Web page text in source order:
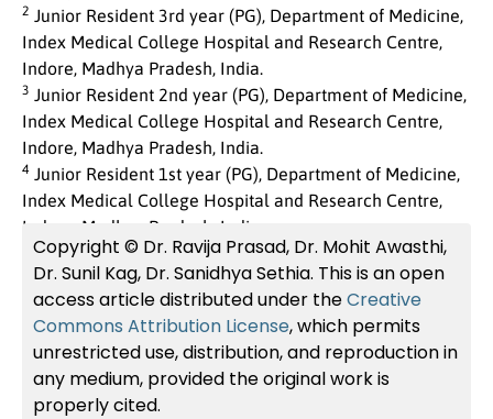
2 Junior Resident 3rd year (PG), Department of Medicine,
Index Medical College Hospital and Research Centre,
Indore, Madhya Pradesh, India.
3 Junior Resident 2nd year (PG), Department of Medicine,
Index Medical College Hospital and Research Centre,
Indore, Madhya Pradesh, India.
4 Junior Resident 1st year (PG), Department of Medicine,
Index Medical College Hospital and Research Centre,
Indore, Madhya Pradesh, India.
Copyright © Dr. Ravija Prasad, Dr. Mohit Awasthi,
Dr. Sunil Kag, Dr. Sanidhya Sethia. This is an open
access article distributed under theCreative
Commons Attribution License, which permits
unrestricted use, distribution, and reproduction in
any medium, provided the original work is
properly cited.